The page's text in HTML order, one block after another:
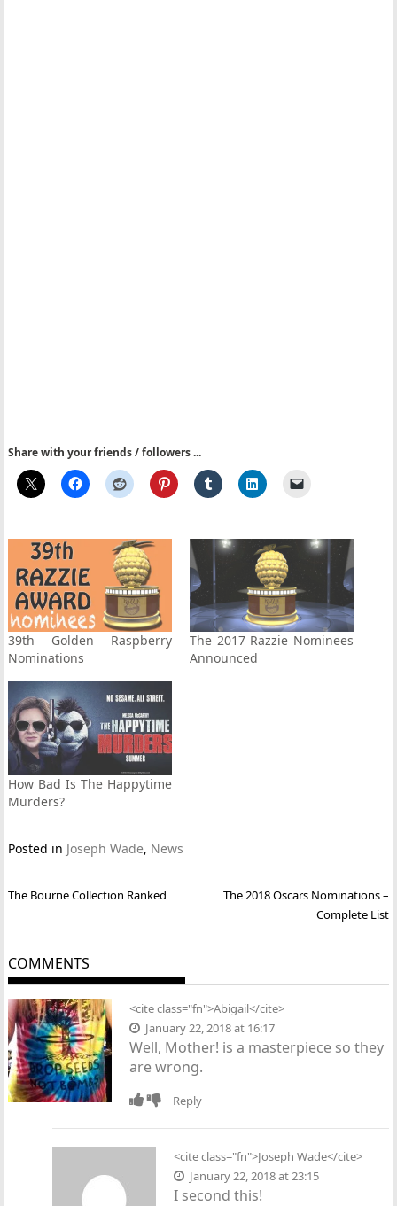
Share with your friends / followers ...
39th Golden Raspberry
Nominations
The 2017 Razzie Nominees
Announced
How Bad Is The Happytime
Murders?
Posted in Joseph Wade, News
Post
The Bourne Collection Ranked
The 2018 Oscars Nominations –
Complete List
COMMENTS
<cite class="fn">Abigail</cite>
January 22, 2018 at 16:17
Well, Mother! is a masterpiece so they
are wrong.
Reply
<cite class="fn">Joseph Wade</cite>
January 22, 2018 at 23:15
I second this!